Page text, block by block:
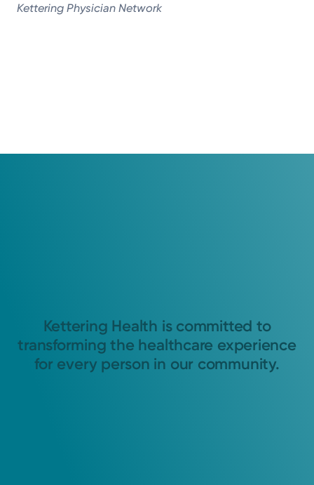
Kettering Physician Network
Kettering Health is committed to
transforming the healthcare experience
for every person in our community.